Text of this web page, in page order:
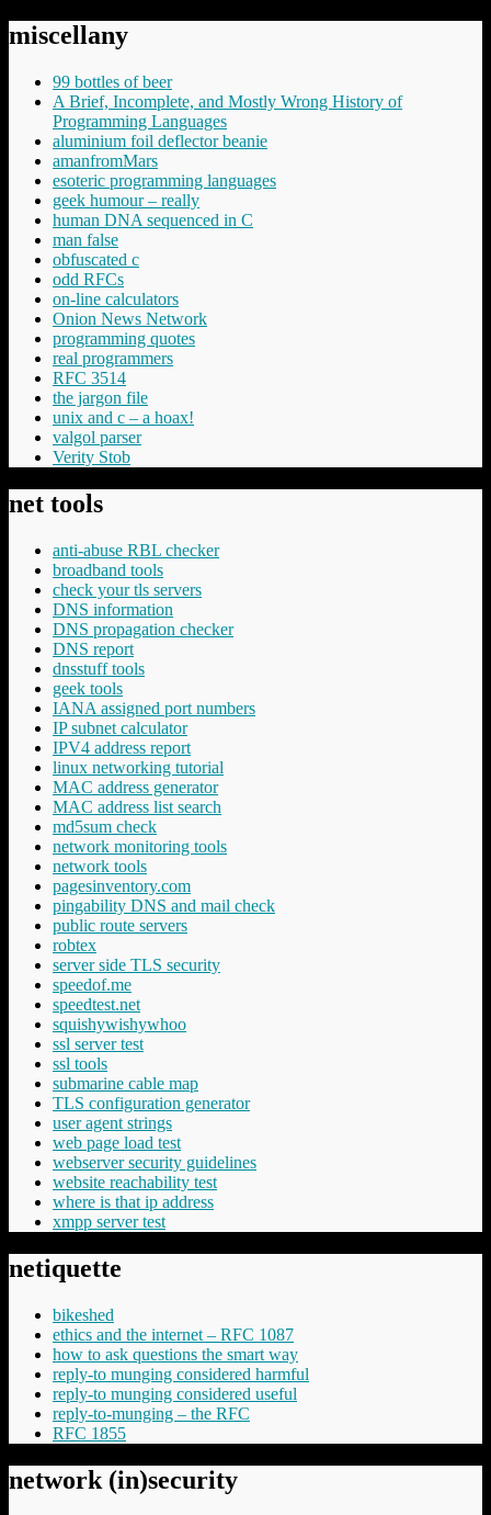
miscellany
99 bottles of beer
A Brief, Incomplete, and Mostly Wrong History of
Programming Languages
aluminium foil deflector beanie
amanfromMars
esoteric programming languages
geek humour – really
human DNA sequenced in C
man false
obfuscated c
odd RFCs
on-line calculators
Onion News Network
programming quotes
real programmers
RFC 3514
the jargon file
unix and c – a hoax!
valgol parser
Verity Stob
net tools
anti-abuse RBL checker
broadband tools
check your tls servers
DNS information
DNS propagation checker
DNS report
dnsstuff tools
geek tools
IANA assigned port numbers
IP subnet calculator
IPV4 address report
linux networking tutorial
MAC address generator
MAC address list search
md5sum check
network monitoring tools
network tools
pagesinventory.com
pingability DNS and mail check
public route servers
robtex
server side TLS security
speedof.me
speedtest.net
squishywishywhoo
ssl server test
ssl tools
submarine cable map
TLS configuration generator
user agent strings
web page load test
webserver security guidelines
website reachability test
where is that ip address
xmpp server test
netiquette
bikeshed
ethics and the internet – RFC 1087
how to ask questions the smart way
reply-to munging considered harmful
reply-to munging considered useful
reply-to-munging – the RFC
RFC 1855
network (in)security